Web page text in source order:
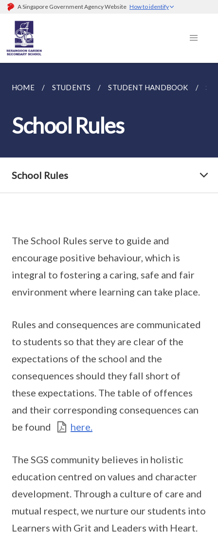
A Singapore Government Agency Website How to identify
HOME STUDENTS STUDENT HANDBOOK
School Rules
School Rules
The School Rules serve to guide and
encourage positive behaviour, which is
integral to fostering a caring, safe and fair
environment where learning can take place.
Rules and consequences are communicated
to students so that they are clear of the
expectations of the school and the
consequences should they fall short of
these expectations. The table of offences
and their corresponding consequences can
be found
here.
The SGS community believes in holistic
education centred on values and character
development. Through a culture of care and
mutual respect, we nurture our students into
Learners with Grit and Leaders with Heart.